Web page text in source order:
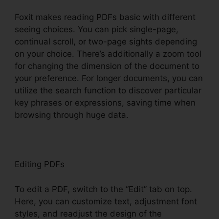
Foxit makes reading PDFs basic with different
seeing choices. You can pick single-page,
continual scroll, or two-page sights depending
on your choice. There’s additionally a zoom tool
for changing the dimension of the document to
your preference. For longer documents, you can
utilize the search function to discover particular
key phrases or expressions, saving time when
browsing through huge data.
Editing PDFs
To edit a PDF, switch to the “Edit” tab on top.
Here, you can customize text, adjustment font
styles, and readjust the design of the